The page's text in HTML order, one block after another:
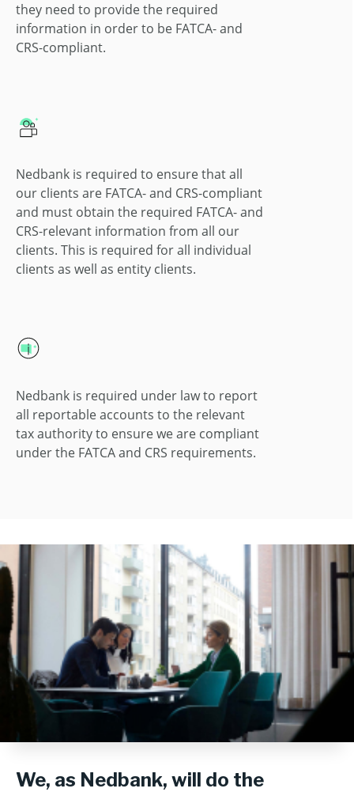
they need to provide the required
information in order to be FATCA- and
CRS-compliant.
Nedbank is required to ensure that all
our clients are FATCA- and CRS-compliant
and must obtain the required FATCA- and
CRS-relevant information from all our
clients. This is required for all individual
clients as well as entity clients.
Nedbank is required under law to report
all reportable accounts to the relevant
tax authority to ensure we are compliant
under the FATCA and CRS requirements.
We, as Nedbank, will do the